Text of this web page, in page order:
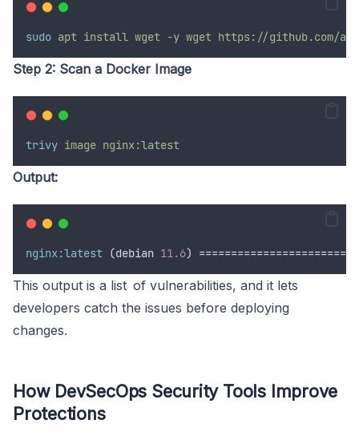
sudo apt install wget -y wget https://github.com/
Step 2: Scan a Docker Image
trivy image nginx:latest
Output:
nginx:latest (debian 11.6)
This output is a list of vulnerabilities, and it lets
developers catch the issues before deploying
changes.
How DevSecOps Security Tools Improve
Protections